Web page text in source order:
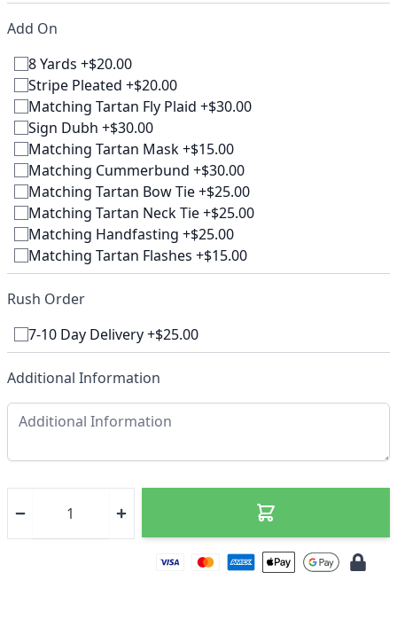
Add On
8 Yards +$20.00
Stripe Pleated +$20.00
Matching Tartan Fly Plaid +$30.00
Sign Dubh +$30.00
Matching Tartan Mask +$15.00
Matching Cummerbund +$30.00
Matching Tartan Bow Tie +$25.00
Matching Tartan Neck Tie +$25.00
Matching Handfasting +$25.00
Matching Tartan Flashes +$15.00
Rush Order
7-10 Day Delivery +$25.00
Additional Information